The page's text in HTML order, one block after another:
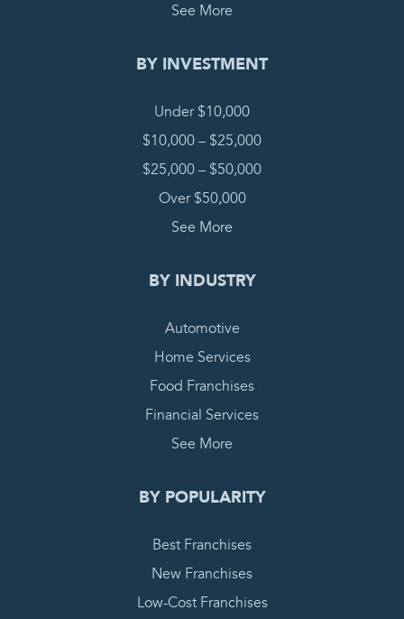
See More
BY INVESTMENT
Under $10,000
$10,000 – $25,000
$25,000 – $50,000
Over $50,000
See More
BY INDUSTRY
Automotive
Home Services
Food Franchises
Financial Services
See More
BY POPULARITY
Best Franchises
New Franchises
Low-Cost Franchises